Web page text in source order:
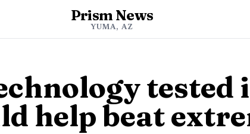
Prism News
YUMA, AZ
tested
help beat